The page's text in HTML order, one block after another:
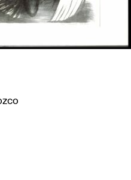
this object to a group?